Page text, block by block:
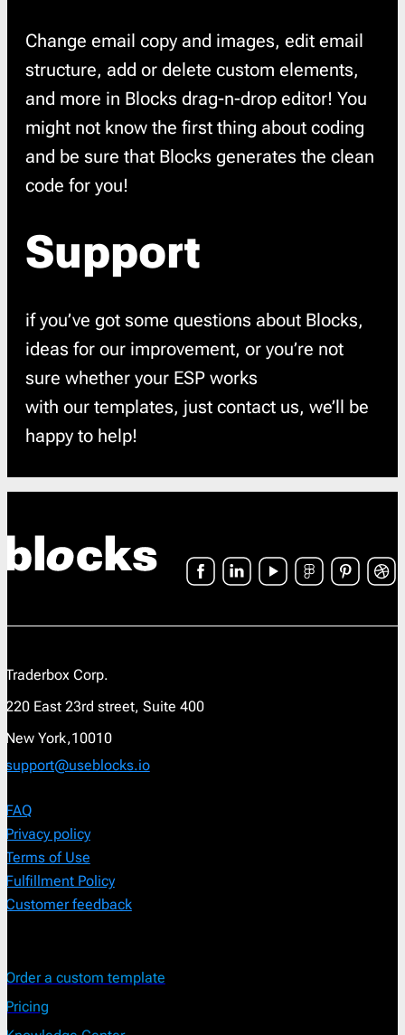
Change email copy and images, edit email
structure, add or delete custom elements,
and more in Blocks drag-n-drop editor! You
might not know the first thing about coding
and be sure that Blocks generates the clean
code for you!
Support
if you’ve got some questions about Blocks,
ideas for our improvement, or you’re not
sure whether your ESP works
with our templates, just contact us, we’ll be
happy to help!
Traderbox Corp.
220 East 23rd street, Suite 400
New York,10010
support@useblocks.io
FAQ
Privacy policy
Terms of Use
Fulfillment Policy
Customer feedback
Order a custom template
Pricing